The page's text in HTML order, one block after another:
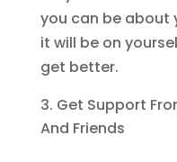
you can be about
it will be on
get better.
Get Support
And Friends